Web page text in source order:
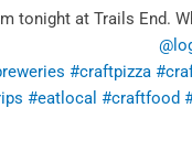
tonight at Trails End.
#craftpizza
#eatlocal #craftfood